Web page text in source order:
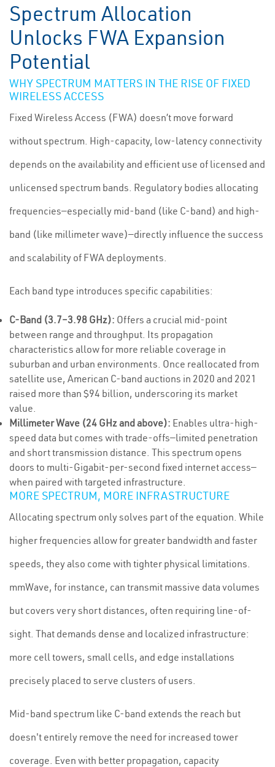
Spectrum Allocation
Unlocks FWA Expansion
Potential
WHY SPECTRUM MATTERS IN THE RISE OF FIXED
WIRELESS ACCESS
Fixed Wireless Access (FWA) doesn’t move forward
without spectrum. High-capacity, low-latency connectivity
depends on the availability and efficient use of licensed and
unlicensed spectrum bands. Regulatory bodies allocating
frequencies—especially mid-band (like C-band) and high-
band (like millimeter wave)—directly influence the success
and scalability of FWA deployments.
Each band type introduces specific capabilities:
C-Band (3.7–3.98 GHz): Offers a crucial mid-point
between range and throughput. Its propagation
characteristics allow for more reliable coverage in
suburban and urban environments. Once reallocated from
satellite use, American C-band auctions in 2020 and 2021
raised more than $94 billion, underscoring its market
value.
Millimeter Wave (24 GHz and above): Enables ultra-high-
speed data but comes with trade-offs—limited penetration
and short transmission distance. This spectrum opens
doors to multi-Gigabit-per-second fixed internet access—
when paired with targeted infrastructure.
MORE SPECTRUM, MORE INFRASTRUCTURE
Allocating spectrum only solves part of the equation. While
higher frequencies allow for greater bandwidth and faster
speeds, they also come with tighter physical limitations.
mmWave, for instance, can transmit massive data volumes
but covers very short distances, often requiring line-of-
sight. That demands dense and localized infrastructure:
more cell towers, small cells, and edge installations
precisely placed to serve clusters of users.
Mid-band spectrum like C-band extends the reach but
doesn't entirely remove the need for increased tower
coverage. Even with better propagation, capacity